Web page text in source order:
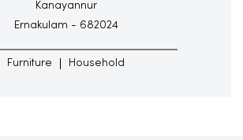
Kanayannur
Ernakulam - 682024
Furniture Household